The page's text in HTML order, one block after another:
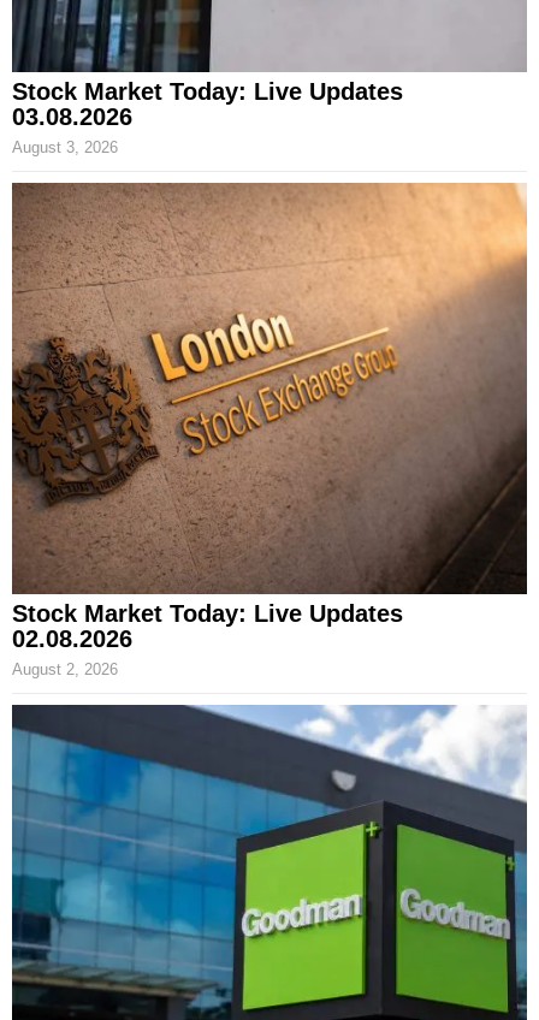
Stock Market Today: Live Updates
03.08.2026
August 3, 2026
Stock Market Today: Live Updates
02.08.2026
August 2, 2026